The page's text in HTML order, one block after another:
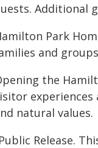
Additional
Park
and
the
natural values.
Release.